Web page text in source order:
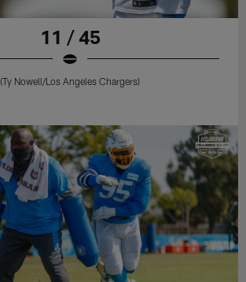
11 / 45
(Ty Nowell/Los Angeles Chargers)